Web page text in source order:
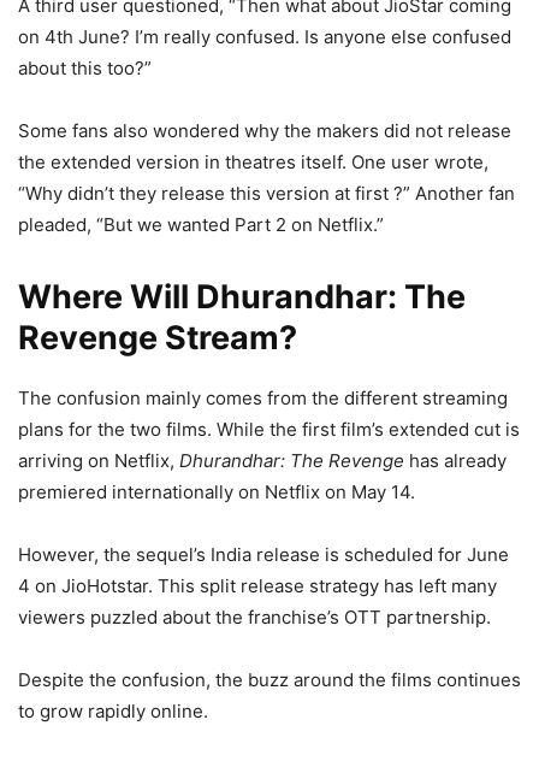
A third user questioned, “Then what about JioStar coming
on 4th June? I’m really confused. Is anyone else confused
about this too?”
Some fans also wondered why the makers did not release
the extended version in theatres itself. One user wrote,
“Why didn’t they release this version at first ?” Another fan
pleaded, “But we wanted Part 2 on Netflix.”
Where Will Dhurandhar: The
Revenge Stream?
The confusion mainly comes from the different streaming
plans for the two films. While the first film’s extended cut is
arriving on Netflix, Dhurandhar: The Revenge has already
premiered internationally on Netflix on May 14.
However, the sequel’s India release is scheduled for June
4 on JioHotstar. This split release strategy has left many
viewers puzzled about the franchise’s OTT partnership.
Despite the confusion, the buzz around the films continues
to grow rapidly online.